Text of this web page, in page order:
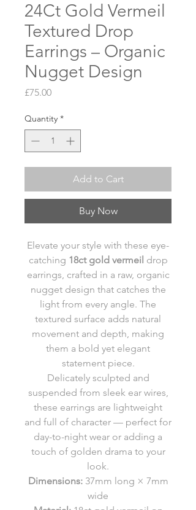
24Ct Gold Vermeil
Textured Drop
Earrings – Organic
Nugget Design
£75.00Price
Quantity *
Add to Cart
Buy Now
Elevate your style with these eye-
catching 18ct gold vermeil drop
earrings, crafted in a raw, organic
nugget design that catches the
light from every angle. The
textured surface adds natural
movement and depth, making
them a bold yet elegant
statement piece.
Delicately sculpted and
suspended from sleek ear wires,
these earrings are lightweight
and full of character — perfect for
day-to-night wear or adding a
touch of golden drama to your
look.
Dimensions:37mm long × 7mm
wide